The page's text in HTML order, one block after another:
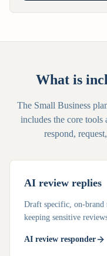
What is
The Small Business
includes the core tools
respond,
AI review replies
Draft specific, on-
keeping sensitive
AI review responder